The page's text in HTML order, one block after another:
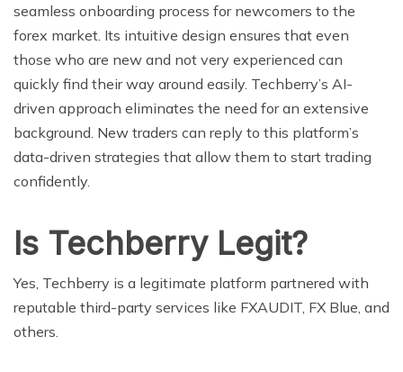
seamless onboarding process for newcomers to the
forex market. Its intuitive design ensures that even
those who are new and not very experienced can
quickly find their way around easily. Techberry’s AI-
driven approach eliminates the need for an extensive
background. New traders can reply to this platform’s
data-driven strategies that allow them to start trading
confidently.
Is Techberry Legit?
Yes, Techberry is a legitimate platform partnered with
reputable third-party services like FXAUDIT, FX Blue, and
others.